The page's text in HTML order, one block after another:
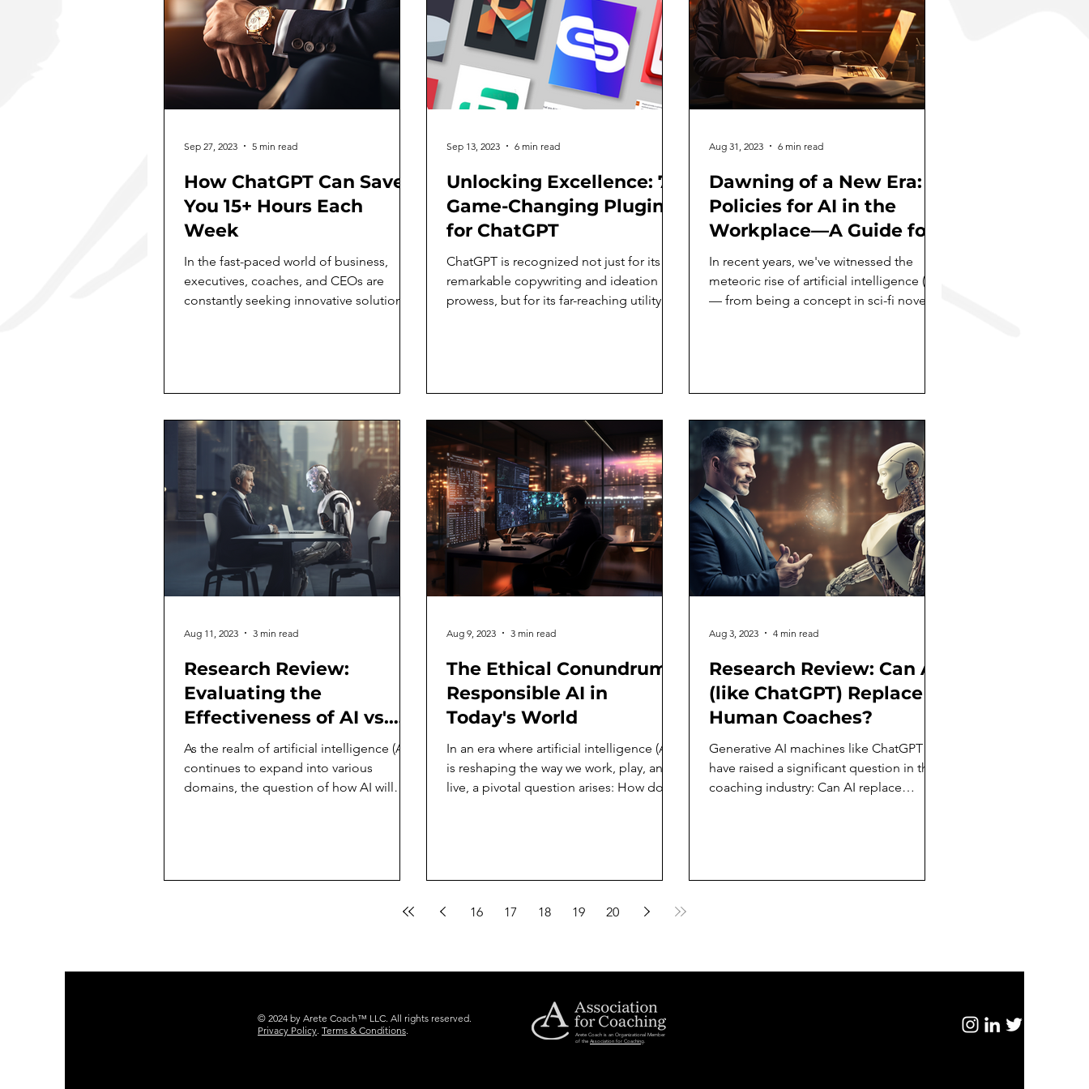
How ChatGPT Can Save
You 15+ Hours Each
Week
In the fast-paced world of business,
executives, coaches, and CEOs are
constantly seeking innovative solutions
Sep 27, 2023 5 min read
Unlocking Excellence: 7
Game-Changing Plugins
for ChatGPT
ChatGPT is recognized not just for its
remarkable copywriting and ideation
prowess, but for its far-reaching utility
Sep 13, 2023 6 min read
Dawning of a New Era:
Policies for AI in the
Workplace—A Guide for
the Modern Business
Leader
In recent years, we've witnessed the
meteoric rise of artificial intelligence (AI)
— from being a concept in sci-fi novels
Aug 31, 2023 6 min read
Research Review:
Evaluating the
Effectiveness of AI vs.
Human Coaching in
Achieving Goals
As the realm of artificial intelligence (AI)
continues to expand into various
domains, the question of how AI will
Aug 11, 2023 3 min read
The Ethical Conundrum:
Responsible AI in
Today's World
In an era where artificial intelligence (AI)
is reshaping the way we work, play, and
live, a pivotal question arises: How do
Aug 9, 2023 3 min read
Research Review: Can AI
(like ChatGPT) Replace
Human Coaches?
Generative AI machines like ChatGPT
have raised a significant question in the
coaching industry: Can AI replace
Aug 3, 2023 4 min read
16 17 18 19 20
© 2024 by Arete Coach™ LLC. All rights reserved.
Privacy Policy. Terms & Conditions.
Arete Coach is an Organizational Member
of the Association for Coaching.